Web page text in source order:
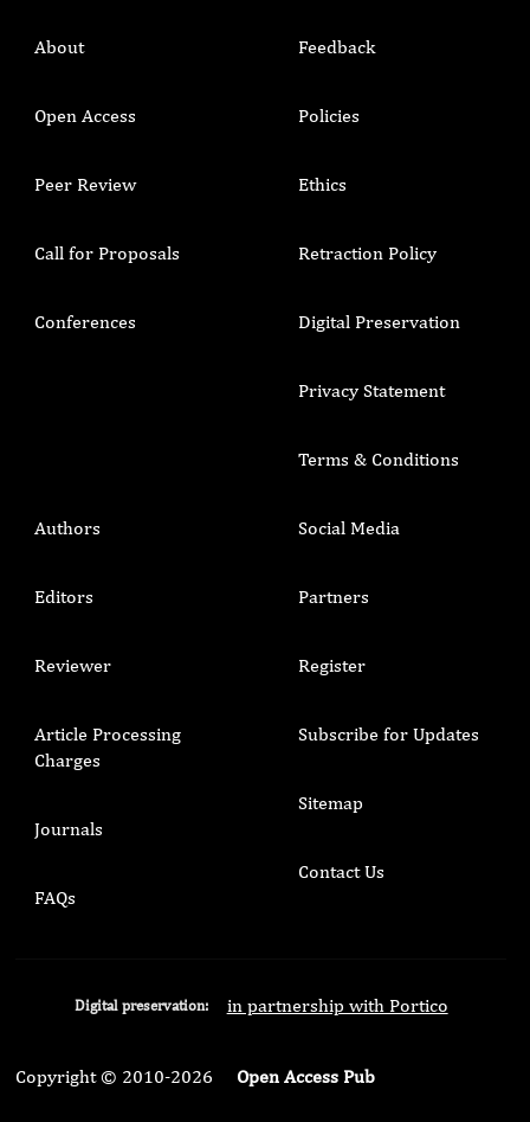
About
Open Access
Peer Review
Call for Proposals
Conferences
Feedback
Policies
Ethics
Retraction Policy
Digital Preservation
Privacy Statement
Terms & Conditions
Authors
Editors
Reviewer
Article Processing
Charges
Journals
FAQs
Social Media
Partners
Register
Subscribe for Updates
Sitemap
Contact Us
Digital preservation: in partnership with Portico
Copyright © 2010-2026 Open Access Pub